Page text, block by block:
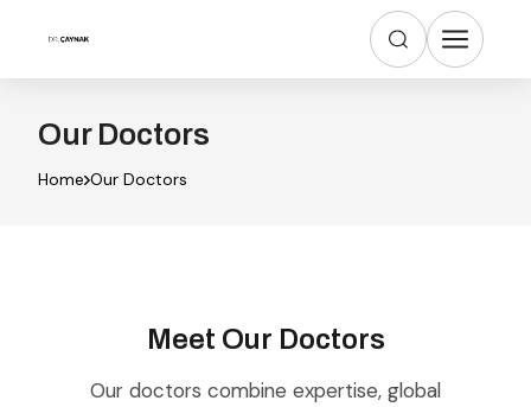
Our Doctors
Home Our Doctors
Meet Our Doctors
Our doctors combine expertise, global